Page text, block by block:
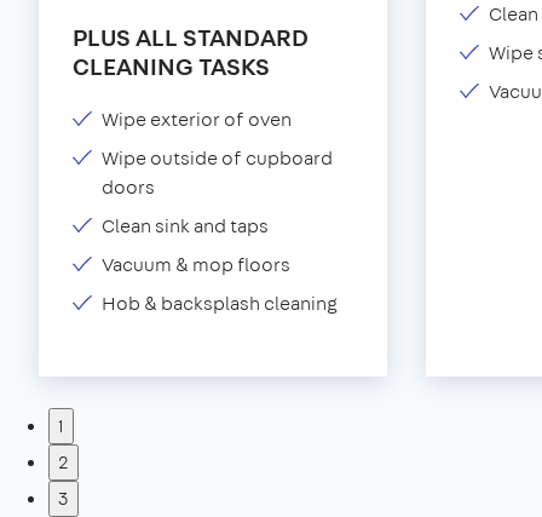
PLUS ALL STANDARD
CLEANING TASKS
Wipe exterior of oven
Wipe outside of cupboard
doors
Clean sink and taps
Vacuum & mop floors
Hob & backsplash cleaning
Wipe
1
2
3